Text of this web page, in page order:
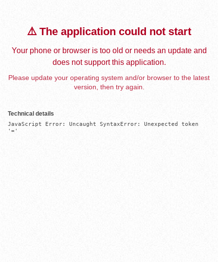
⚠️ The application could not start
Your phone or browser is too old or needs an update and
does not support this application.
Please update your operating system and/or browser to the latest
version, then try again.
Technical details
JavaScript Error: Uncaught SyntaxError: Unexpected token
'='